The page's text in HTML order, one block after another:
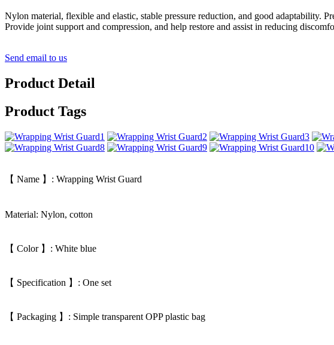
Nylon material, flexible and elastic, stable pressure reduction, and good adaptability.
Provide joint support and compression, and help restore and assist in reducing
Send email to us
Product Detail
Product Tags
【 Name 】: Wrapping Wrist Guard
Material: Nylon, cotton
【 Color 】: White blue
【 Specification 】: One set
【 Packaging 】: Simple transparent OPP plastic bag